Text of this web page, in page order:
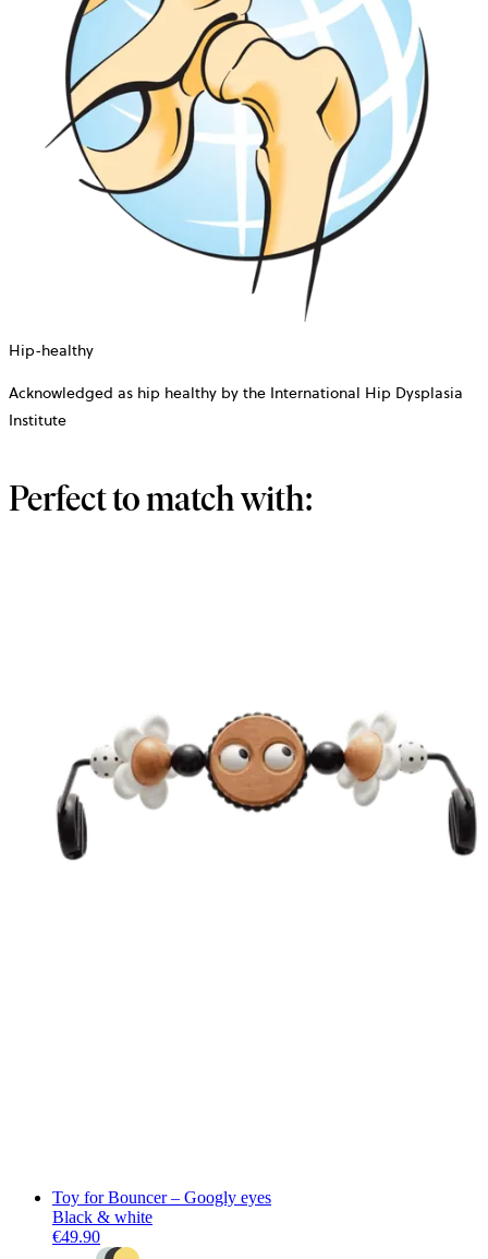
Hip-healthy
Acknowledged as hip healthy by the International Hip Dysplasia
Institute
Perfect to match with:
Toy for Bouncer – Googly eyes
Black & white
€49.90